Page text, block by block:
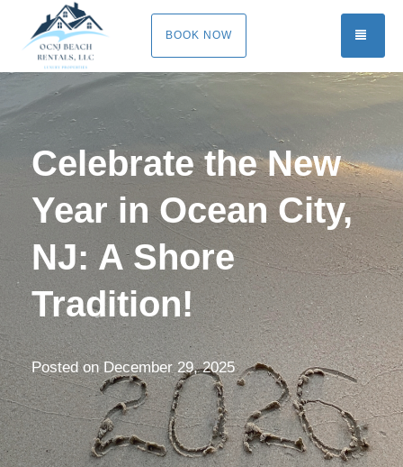
BOOK NOW
Celebrate the New
Year in Ocean City,
NJ: A Shore
Tradition!
Posted onDecember 29, 2025